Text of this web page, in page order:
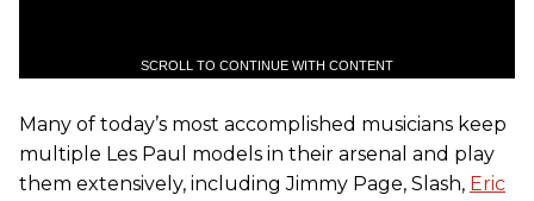
SCROLL TO CONTINUE WITH CONTENT
Many of today’s most accomplished musicians keep
multiple Les Paul models in their arsenal and play
them extensively, including Jimmy Page, Slash, Eric